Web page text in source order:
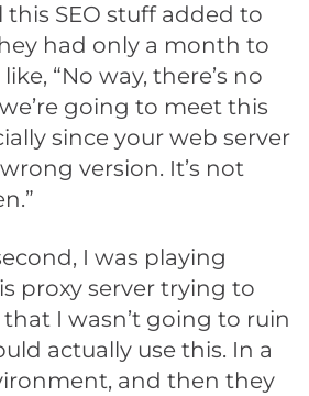
SEO stuff added to
had only a month to
“No way, there’s no
going to meet this
since your web server
version. It’s not
I was playing
proxy server trying to
I wasn’t going to ruin
actually use this. In a
and then they